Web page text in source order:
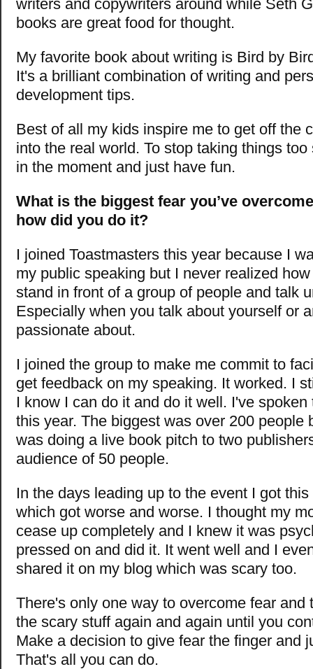
writers and copywriters around while Seth
books are great food for thought.
My favorite book about writing is Bird by
It's a brilliant combination of writing and
development tips.
Best of all my kids inspire me to get off the
into the real world. To stop taking things
in the moment and just have fun.
What is the biggest fear you’ve
how did you do it?
I joined Toastmasters this year because I
my public speaking but I never realized
stand in front of a group of people and talk
Especially when you talk about yourself or
passionate about.
I joined the group to make me commit to
get feedback on my speaking. It worked. I
I know I can do it and do it well. I've spoken
this year. The biggest was over 200 people
was doing a live book pitch to two
audience of 50 people.
In the days leading up to the event I got
which got worse and worse. I thought my
cease up completely and I knew it was
pressed on and did it. It went well and I
shared it on my blog which was scary too.
There's only one way to overcome fear and
the scary stuff again and again until you
Make a decision to give fear the finger and
That's all you can do.